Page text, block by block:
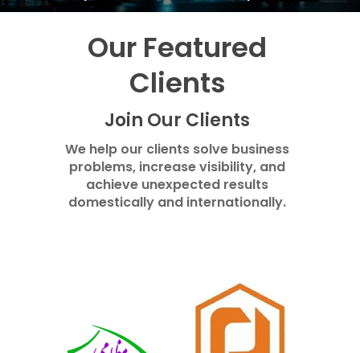
Our Featured
Clients
Join Our Clients
We help our clients solve business
problems, increase visibility, and
achieve unexpected results
domestically and internationally.